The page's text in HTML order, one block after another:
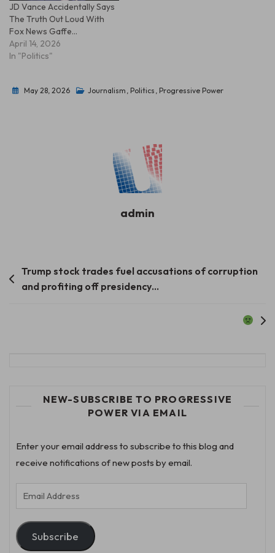
JD Vance Accidentally Says
The Truth Out Loud With
Fox News Gaffe…
April 14, 2026
In "Politics"
May 28, 2026 Journalism Politics Progressive Power
admin
Post
navigation
Trump stock trades fuel accusations of corruption
and profiting off presidency…
NEW-SUBSCRIBE TO PROGRESSIVE
POWER VIA EMAIL
Enter your email address to subscribe to this blog and
receive notifications of new posts by email.
Email
Address
Subscribe